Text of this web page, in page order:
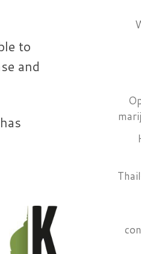
to
and